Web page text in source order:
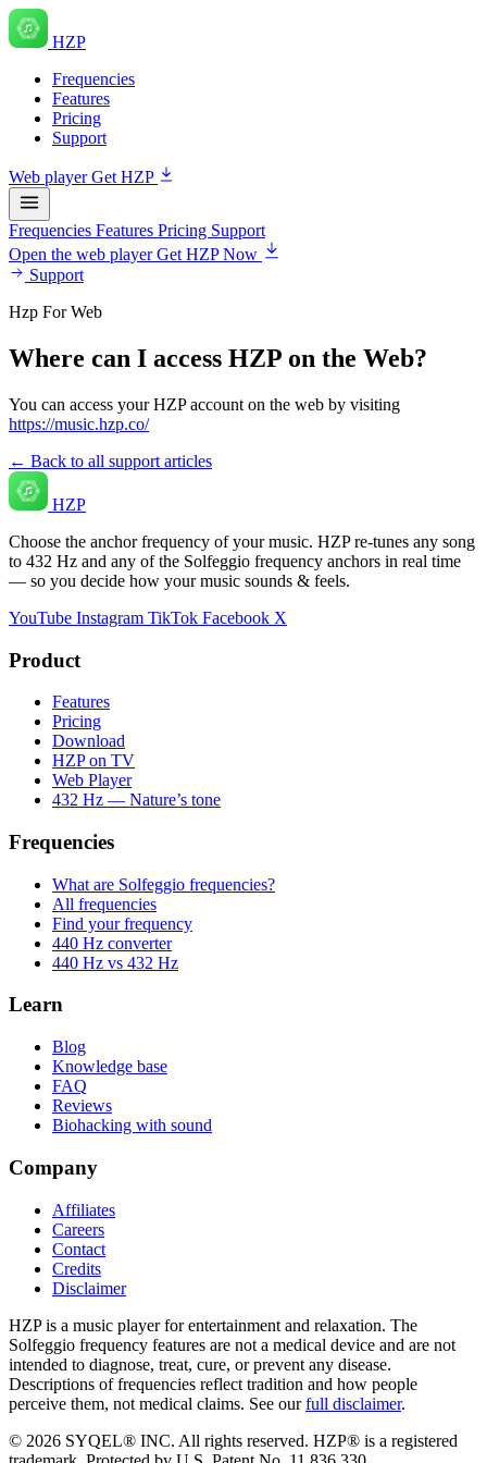
HZP
Frequencies
Features
Pricing
Support
Web playerGet HZP
Frequencies Features Pricing Support
Open the web playerGet HZP Now
Support
Hzp For Web
Where can I access HZP on the Web?
You can access your HZP account on the web by visiting
https://music.hzp.co/
← Back to all support articles
HZP
Choose the anchor frequency of your music. HZP re-tunes any song
to 432 Hz and any of the Solfeggio frequency anchors in real time
— so you decide how your music sounds & feels.
YouTube Instagram TikTok Facebook X
Product
Features
Pricing
Download
HZP on TV
Web Player
432 Hz — Nature’s tone
Frequencies
What are Solfeggio frequencies?
All frequencies
Find your frequency
440 Hz converter
440 Hz vs 432 Hz
Learn
Blog
Knowledge base
FAQ
Reviews
Biohacking with sound
Company
Affiliates
Careers
Contact
Credits
Disclaimer
HZP is a music player for entertainment and relaxation. The
Solfeggio frequency features are not a medical device and are not
intended to diagnose, treat, cure, or prevent any disease.
Descriptions of frequencies reflect tradition and how people
perceive them, not medical claims. See ourfull disclaimer.
© 2026 SYQEL® INC. All rights reserved. HZP® is a registered